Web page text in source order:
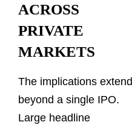
ACROSS
PRIVATE
MARKETS
The implications extend
beyond a single IPO.
Large headline